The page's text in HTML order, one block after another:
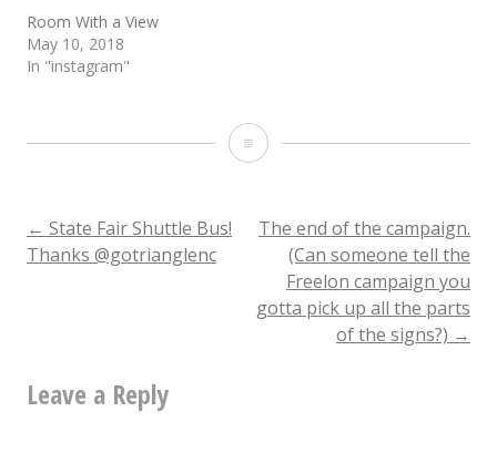
Room With a View
May 10, 2018
In "instagram"
State
pumpkin
(stem
view)
Post
← State Fair Shuttle Bus!
Thanks @gotrianglenc
The end of the campaign.
(Can someone tell the
Freelon campaign you
gotta pick up all the parts
of the signs?) →
Leave a Reply